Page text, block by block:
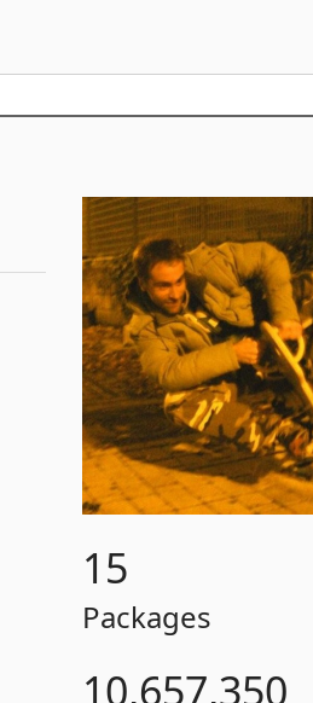
15
Packages
10,657,350